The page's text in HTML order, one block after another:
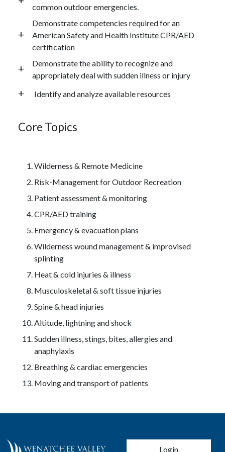
common outdoor emergencies.
Demonstrate competencies required for an
American Safety and Health Institute CPR/AED
certification
Demonstrate the ability to recognize and
appropriately deal with sudden illness or injury
Identify and analyze available resources
Core Topics
Wilderness & Remote Medicine
Risk-Management for Outdoor Recreation
Patient assessment & monitoring
CPR/AED training
Emergency & evacuation plans
Wilderness wound management & improvised
splinting
Heat & cold injuries & illness
Musculoskeletal & soft tissue injuries
Spine & head injuries
Altitude, lightning and shock
Sudden illness, stings, bites, allergies and
anaphylaxis
Breathing & cardiac emergencies
Moving and transport of patients
User account
Login